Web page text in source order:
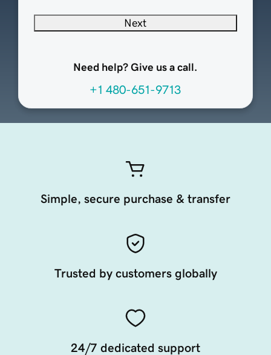
Next
Need help? Give us a call.
+1 480-651-9713
Simple, secure purchase & transfer
Trusted by customers globally
24/7 dedicated support